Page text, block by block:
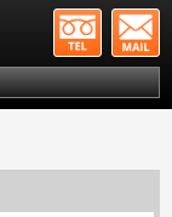
Fudosan Group